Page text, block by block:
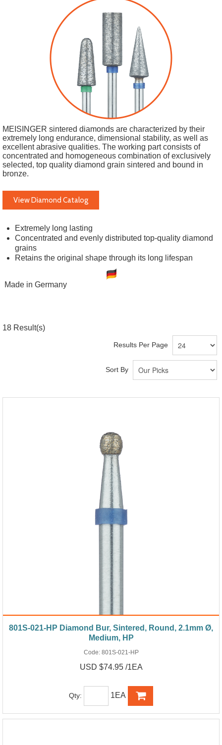
MEISINGER sintered diamonds are characterized by their
extremely long endurance, dimensional stability, as well as
excellent abrasive qualities. The working part consists of
concentrated and homogeneous combination of exclusively
selected, top quality diamond grain sintered and bound in
bronze.
View Diamond Catalog
Extremely long lasting
Concentrated and evenly distributed top-quality diamond
grains
Retains the original shape through its long lifespan
Made in Germany
18 Result(s)
Results Per Page
Sort By
801S-021-HP Diamond Bur, Sintered, Round, 2.1mm Ø,
Medium, HP
Code: 801S-021-HP
USD $74.95 /1EA
Qty: 1EA